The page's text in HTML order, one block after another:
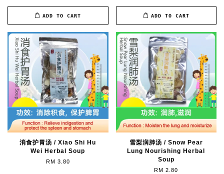
ADD TO CART ADD TO CART
消食护胃汤 / Xiao Shi Hu
Wei Herbal Soup
RM 3.80
雪梨润肺汤 / Snow Pear
Lung Nourishing Herbal
Soup
RM 2.80